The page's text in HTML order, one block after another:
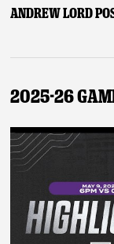
Andrew Lord
2025-26